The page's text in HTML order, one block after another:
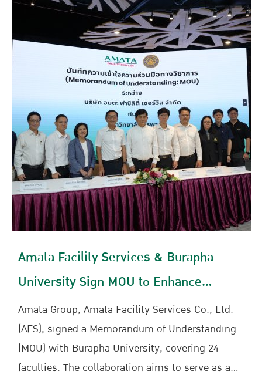
Amata Facility Services & Burapha
University Sign MOU to Enhance
Workforce Capabilities for Future
Industries
Amata Group, Amata Facility Services Co., Ltd.
(AFS), signed a Memorandum of Understanding
(MOU) with Burapha University, covering 24
faculties. The collaboration aims to serve as a